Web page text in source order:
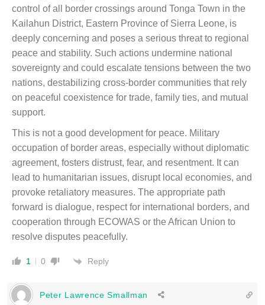
control of all border crossings around Tonga Town in the
Kailahun District, Eastern Province of Sierra Leone, is
deeply concerning and poses a serious threat to regional
peace and stability. Such actions undermine national
sovereignty and could escalate tensions between the two
nations, destabilizing cross-border communities that rely
on peaceful coexistence for trade, family ties, and mutual
support.
This is not a good development for peace. Military
occupation of border areas, especially without diplomatic
agreement, fosters distrust, fear, and resentment. It can
lead to humanitarian issues, disrupt local economies, and
provoke retaliatory measures. The appropriate path
forward is dialogue, respect for international borders, and
cooperation through ECOWAS or the African Union to
resolve disputes peacefully.
1 0 Reply
Peter Lawrence Smallman